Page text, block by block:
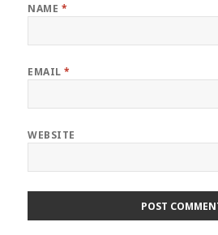
NAME *
EMAIL*
WEBSITE